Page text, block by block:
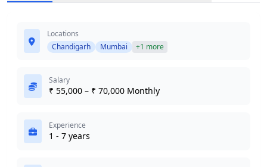
Locations
Chandigarh
Mumbai +1 more
Salary
₹ 55,000 – ₹ 70,000 Monthly
Experience
1 - 7 years